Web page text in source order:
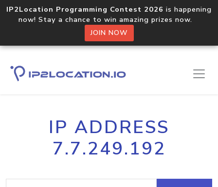
IP2Location Programming Contest 2026 is happening
now! Stay a chance to win amazing prizes now.
JOIN NOW
IP ADDRESS
7.7.249.192